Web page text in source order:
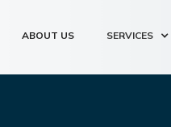
ABOUT US SERVICES